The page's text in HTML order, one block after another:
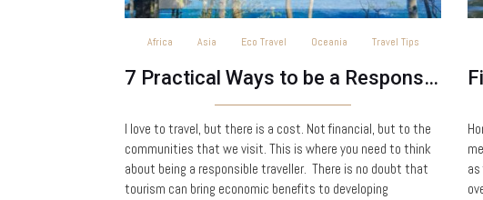
Africa Asia Eco Travel Oceania Travel Tips
7 Practical Ways to be a Responsible Traveller
I love to travel, but there is a cost. Not financial, but to the
communities that we visit. This is where you need to think
about being a responsible traveller. There is no doubt that
tourism can bring economic benefits to developing